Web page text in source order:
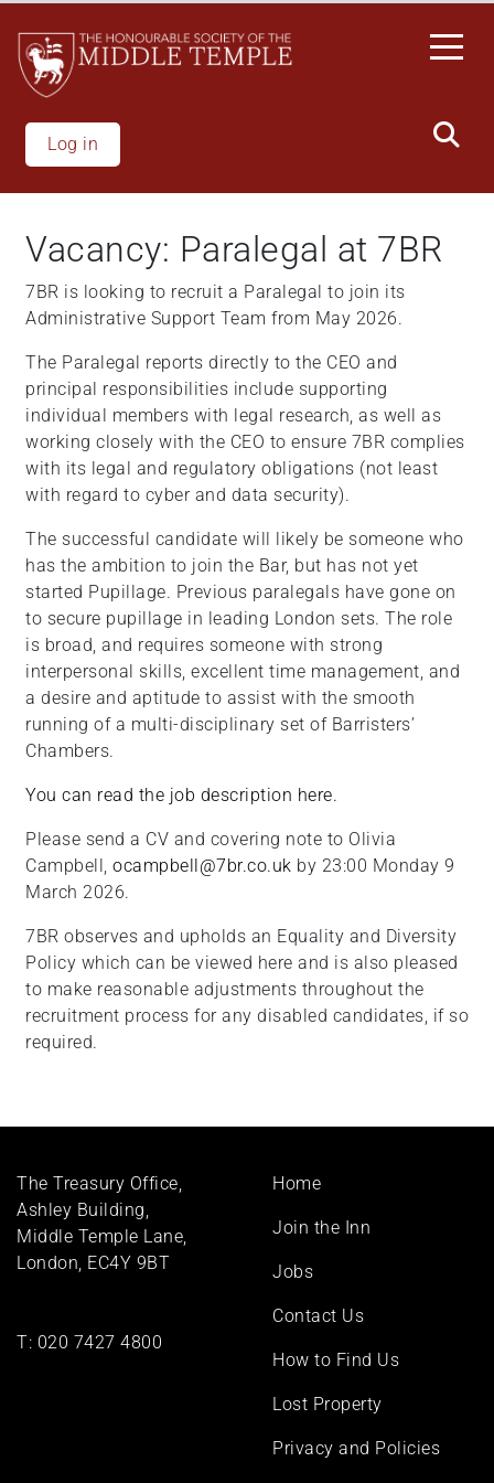
main
content
Log in
Vacancy: Paralegal at 7BR
7BR is looking to recruit a Paralegal to join its
Administrative Support Team from May 2026.
The Paralegal reports directly to the CEO and
principal responsibilities include supporting
individual members with legal research, as well as
working closely with the CEO to ensure 7BR complies
with its legal and regulatory obligations (not least
with regard to cyber and data security).
The successful candidate will likely be someone who
has the ambition to join the Bar, but has not yet
started Pupillage. Previous paralegals have gone on
to secure pupillage in leading London sets. The role
is broad, and requires someone with strong
interpersonal skills, excellent time management, and
a desire and aptitude to assist with the smooth
running of a multi-disciplinary set of Barristers’
Chambers.
You can read the job description here.
Please send a CV and covering note to Olivia
Campbell, ocampbell@7br.co.uk by 23:00 Monday 9
March 2026.
7BR observes and upholds an Equality and Diversity
Policy which can be viewed here and is also pleased
to make reasonable adjustments throughout the
recruitment process for any disabled candidates, if so
required.
The Treasury Office,
Ashley Building,
Middle Temple Lane,
London, EC4Y 9BT
T: 020 7427 4800
Footer
Home
Join the Inn
Jobs
Contact Us
How to Find Us
Lost Property
Privacy and Policies